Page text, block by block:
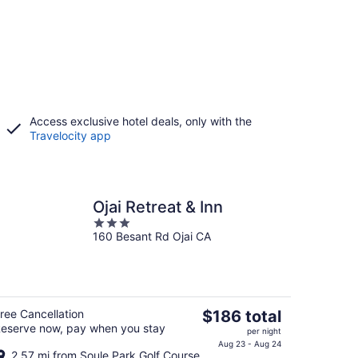
Access exclusive hotel deals, only with the
Travelocity app
Ojai Retreat & Inn
3
out
160 Besant Rd Ojai CA
Cancellation
now, pay when you stay
2.57 mi from Soule Park Golf Course
The
$186 total
per night
Aug 23 - Aug 24